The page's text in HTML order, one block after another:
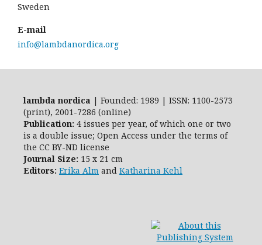
Sweden
E-mail
info@lambdanordica.org
lambda nordica | Founded: 1989 | ISSN: 1100-2573
(print), 2001-7286 (online)
Publication: 4 issues per year, of which one or two
is a double issue; Open Access under the terms of
the CC BY-ND license
Journal Size: 15 x 21 cm
Editors: Erika Alm and Katharina Kehl